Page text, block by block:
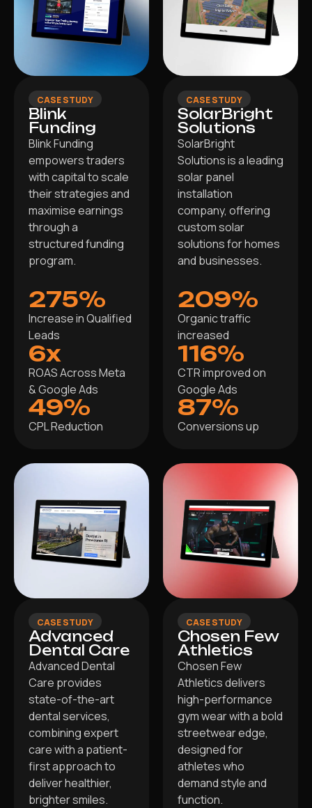
CASE STUDY
Blink
Funding
Blink Funding
empowers traders
with capital to scale
their strategies and
maximise earnings
through a
structured funding
program.
275%
Increase in Qualified
Leads
6x
ROAS Across Meta
& Google Ads
49%
CPL Reduction
CASE STUDY
Advanced
Dental Care
Advanced Dental
Care provides
state-of-the-art
dental services,
combining expert
care with a patient-
first approach to
deliver healthier,
brighter smiles.
CASE STUDY
SolarBright
Solutions
SolarBright
Solutions is a leading
solar panel
installation
company, offering
custom solar
solutions for homes
and businesses.
209%
Organic traffic
increased
116%
CTR improved on
Google Ads
87%
Conversions up
CASE STUDY
Chosen Few
Athletics
Chosen Few
Athletics delivers
high-performance
gym wear with a bold
streetwear edge,
designed for
athletes who
demand style and
function.